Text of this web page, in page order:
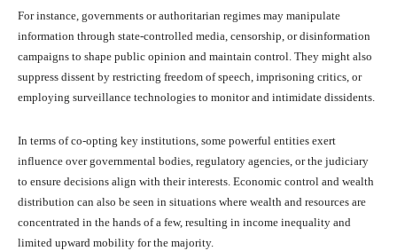
For instance, governments or authoritarian regimes may manipulate
information through state-controlled media, censorship, or disinformation
campaigns to shape public opinion and maintain control. They might also
suppress dissent by restricting freedom of speech, imprisoning critics, or
employing surveillance technologies to monitor and intimidate dissidents.
In terms of co-opting key institutions, some powerful entities exert
influence over governmental bodies, regulatory agencies, or the judiciary
to ensure decisions align with their interests. Economic control and wealth
distribution can also be seen in situations where wealth and resources are
concentrated in the hands of a few, resulting in income inequality and
limited upward mobility for the majority.